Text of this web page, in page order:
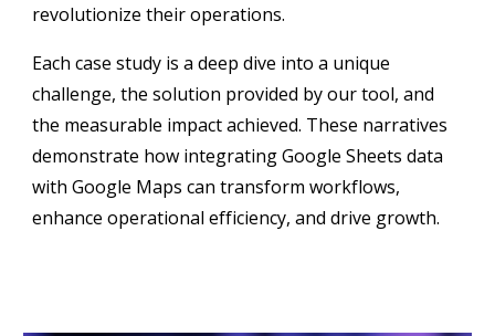
revolutionize their operations.
Each case study is a deep dive into a unique
challenge, the solution provided by our tool, and
the measurable impact achieved. These narratives
demonstrate how integrating Google Sheets data
with Google Maps can transform workflows,
enhance operational efficiency, and drive growth.